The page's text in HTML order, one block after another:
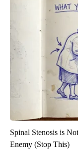
Spinal Stenosis is
Enemy (Stop This)